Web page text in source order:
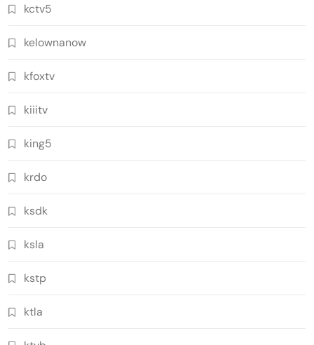
kctv5
kelownanow
kfoxtv
kiiitv
king5
krdo
ksdk
ksla
kstp
ktla